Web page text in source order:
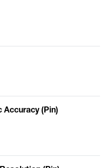
Accuracy (Pin)